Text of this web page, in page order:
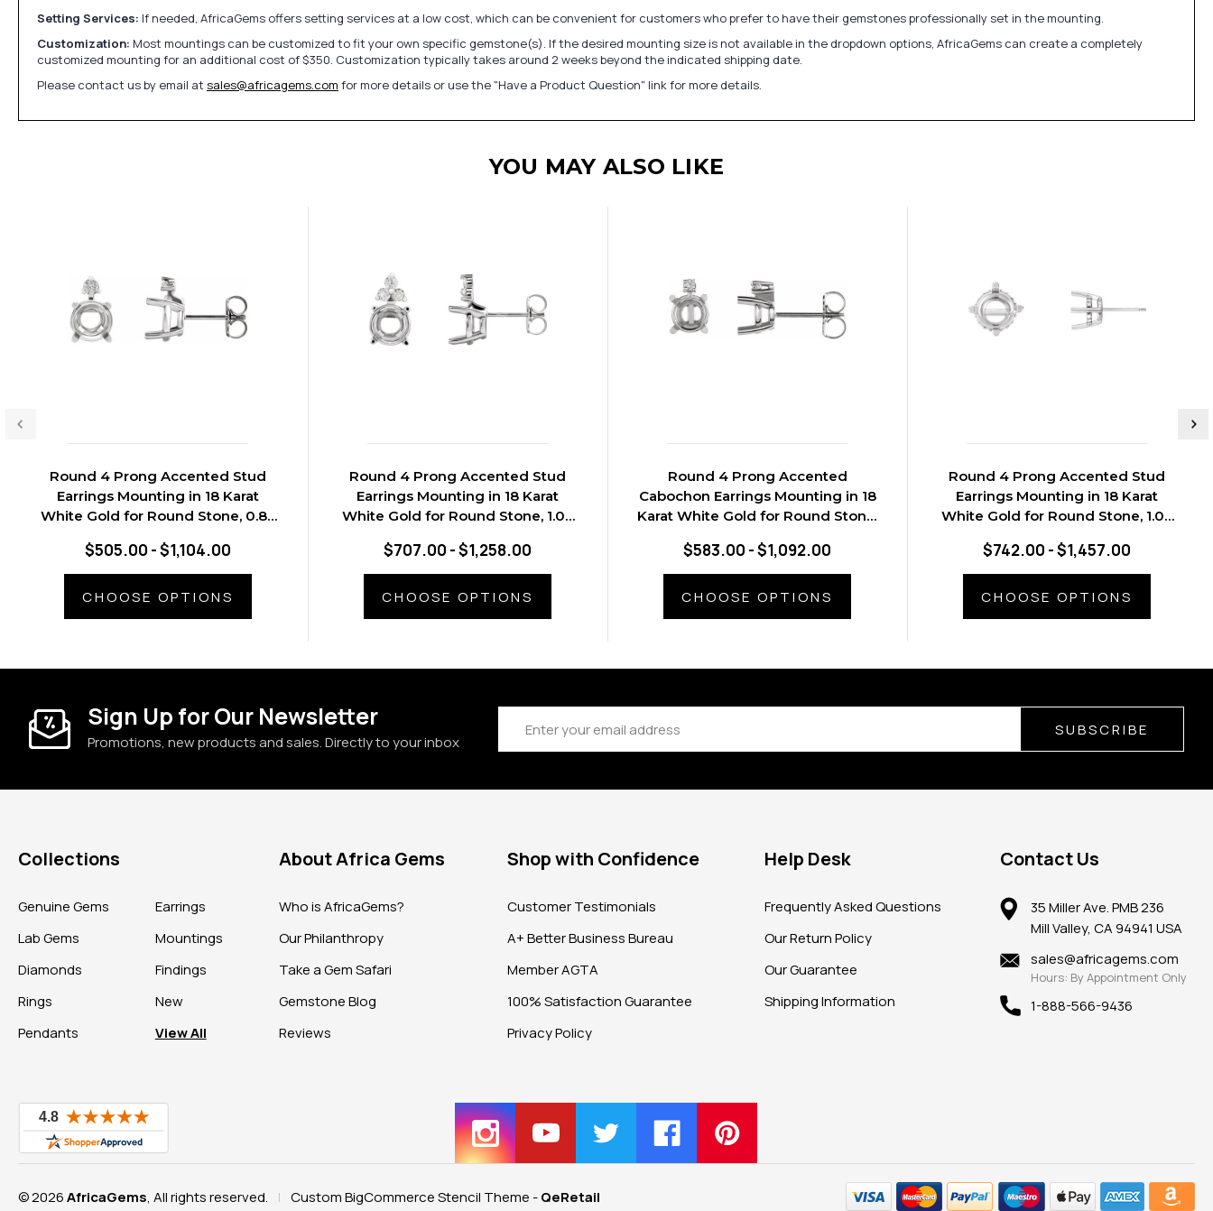
Setting Services: If needed, AfricaGems offers setting services at a low cost, which can be convenient for customers who prefer to have their gemstones professionally set in the mounting.
Customization: Most mountings can be customized to fit your own specific gemstone(s). If the desired mounting size is not available in the dropdown options, AfricaGems can create a completely
customized mounting for an additional cost of $350. Customization typically takes around 2 weeks beyond the indicated shipping date.
Please contact us by email at sales@africagems.com for more details or use the "Have a Product Question" link for more details.
YOU MAY ALSO LIKE
Round 4 Prong Accented Stud
Earrings Mounting in 18 Karat
White Gold for Round Stone, 0.89
$505.00 - $1,104.00
CHOOSE OPTIONS
Round 4 Prong Accented Stud
Earrings Mounting in 18 Karat
White Gold for Round Stone, 1.03
$707.00 - $1,258.00
CHOOSE OPTIONS
Round 4 Prong Accented
Cabochon Earrings Mounting in 18
Karat White Gold for Round Stone,
$583.00 - $1,092.00
CHOOSE OPTIONS
Round 4 Prong Accented Stud
Earrings Mounting in 18 Karat
White Gold for Round Stone, 1.03
$742.00 - $1,457.00
CHOOSE OPTIONS
Sign Up for Our Newsletter
Promotions, new products and sales. Directly to your inbox
Address SUBSCRIBE
Collections
Genuine Gems
Lab Gems
Diamonds
Rings
Pendants
Earrings
Mountings
Findings
New
View All
About Africa Gems
Who is AfricaGems?
Our Philanthropy
Take a Gem Safari
Gemstone Blog
Reviews
Shop with Confidence
Customer Testimonials
A+ Better Business Bureau
Member AGTA
100% Satisfaction Guarantee
Privacy Policy
Help Desk
Frequently Asked Questions
Our Return Policy
Our Guarantee
Shipping Information
Contact Us
35 Miller Ave. PMB 236
Mill Valley, CA 94941 USA
sales@africagems.com
Hours: By Appointment Only
1-888-566-9436
© 2026AfricaGems, All rights reserved. | Custom BigCommerce Stencil Theme -QeRetail